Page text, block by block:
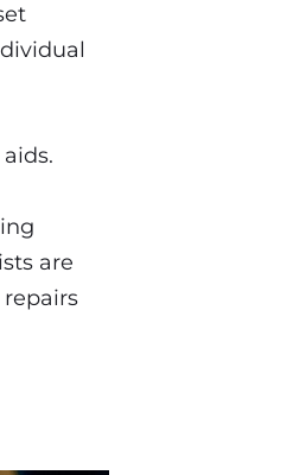
are